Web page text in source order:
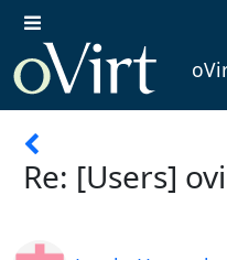
Re: [Users]